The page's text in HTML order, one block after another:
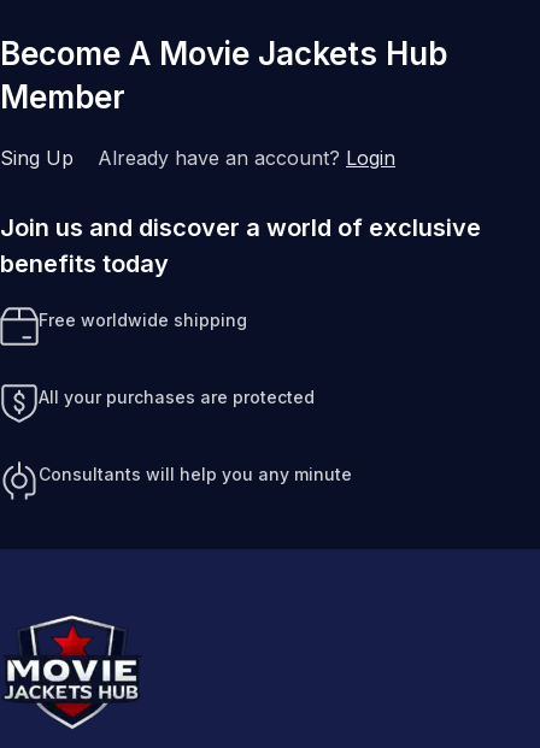
Become A Movie Jackets Hub
Member
Sing Up Already have an account? Login
Join us and discover a world of exclusive
benefits today
Free worldwide shipping
All your purchases are protected
Consultants will help you any minute